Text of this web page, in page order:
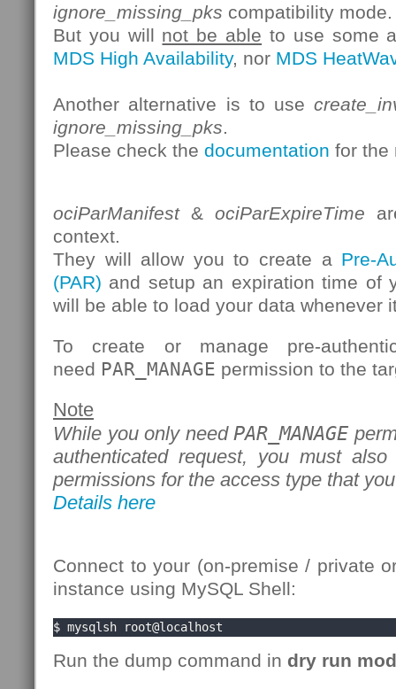
ignore_missing_pks compatibility mode.
But you will not be able to use some
MDS High Availability, nor MDS
Another alternative is to use
ignore_missing_pks.
Please check the documentation for the
ociParManifest&ociParExpireTime
context.
They will allow you to create a Pre-
(PAR) and setup an expiration time of
will be able to load your data whenever
To create or manage pre-
need PAR_MANAGE permission to the
Note
While you only needPAR_MANAGE
authenticated request, you must
permissions for the access type that
Details here
Connect to your (on-premise / private
instance using MySQL Shell:
$ mysqlsh root@localhost
Run the dump command in dry run